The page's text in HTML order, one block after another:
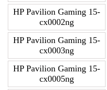
HP Pavilion Gaming 15-
cx0002ng
HP Pavilion Gaming 15-
cx0003ng
HP Pavilion Gaming 15-
cx0005ng